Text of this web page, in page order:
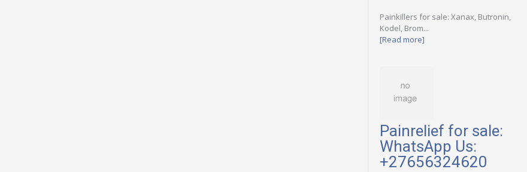
Painkillers for sale: Xanax, Butronin,
Kodel, Brom...
[Read more]
Painrelief for sale:
WhatsApp Us:
+27656324620